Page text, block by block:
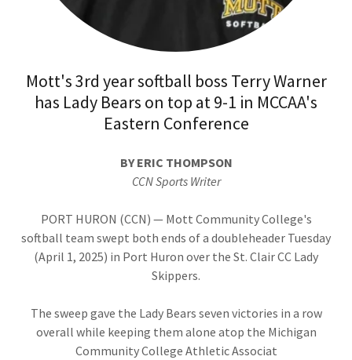
Mott's 3rd year softball boss Terry Warner
has Lady Bears on top at 9-1 in MCCAA's
Eastern Conference
BY ERIC THOMPSON
CCN Sports Writer
PORT HURON (CCN) — Mott Community College's
softball team swept both ends of a doubleheader Tuesday
(April 1, 2025) in Port Huron over the St. Clair CC Lady
Skippers.
The sweep gave the Lady Bears seven victories in a row
overall while keeping them alone atop the Michigan
Community College Athletic Associat